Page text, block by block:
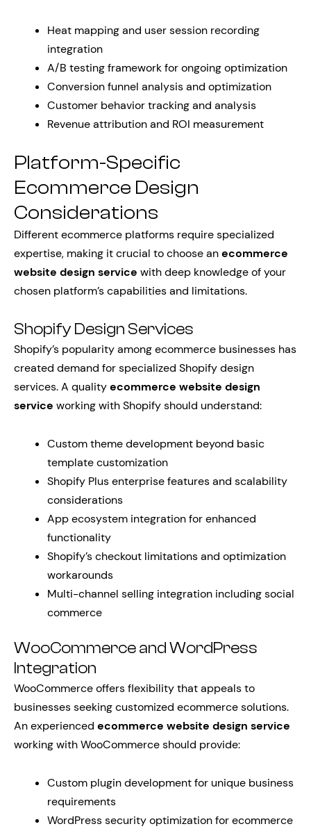
Heat mapping and user session recording
integration
A/B testing framework for ongoing optimization
Conversion funnel analysis and optimization
Customer behavior tracking and analysis
Revenue attribution and ROI measurement
Platform-Specific
Ecommerce Design
Considerations
Different ecommerce platforms require specialized
expertise, making it crucial to choose anecommerce
website design service with deep knowledge of your
chosen platform’s capabilities and limitations.
Shopify Design Services
Shopify’s popularity among ecommerce businesses has
created demand for specialized Shopify design
services. A qualityecommerce website design
service working with Shopify should understand:
Custom theme development beyond basic
template customization
Shopify Plus enterprise features and scalability
considerations
App ecosystem integration for enhanced
functionality
Shopify’s checkout limitations and optimization
workarounds
Multi-channel selling integration including social
commerce
WooCommerce and WordPress
Integration
WooCommerce offers flexibility that appeals to
businesses seeking customized ecommerce solutions.
An experienced ecommerce website design service
working with WooCommerce should provide:
Custom plugin development for unique business
requirements
WordPress security optimization for ecommerce